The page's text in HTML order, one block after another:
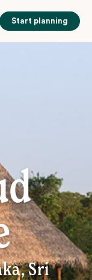
Start planning
Sri